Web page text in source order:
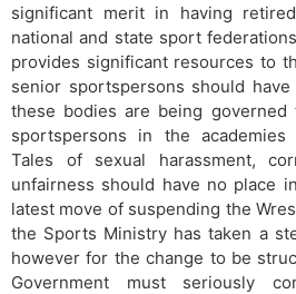
significant merit in having
national and state sport
provides significant resources to
senior sportspersons should
these bodies are being governed
sportspersons in the
Tales of sexual harassment,
unfairness should have no place
latest move of suspending the
the Sports Ministry has taken a
however for the change to be
Government must seriously